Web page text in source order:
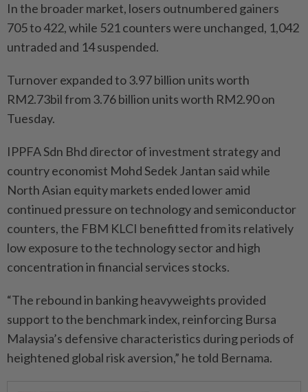
In the broader market, losers outnumbered gainers
705 to 422, while 521 counters were unchanged, 1,042
untraded and 14 suspended.
Turnover expanded to 3.97 billion units worth
RM2.73bil from 3.76 billion units worth RM2.90 on
Tuesday.
IPPFA Sdn Bhd director of investment strategy and
country economist Mohd Sedek Jantan said while
North Asian equity markets ended lower amid
continued pressure on technology and semiconductor
counters, the FBM KLCI benefitted from its relatively
low exposure to the technology sector and high
concentration in financial services stocks.
“The rebound in banking heavyweights provided
support to the benchmark index, reinforcing Bursa
Malaysia’s defensive characteristics during periods of
heightened global risk aversion,” he told Bernama.